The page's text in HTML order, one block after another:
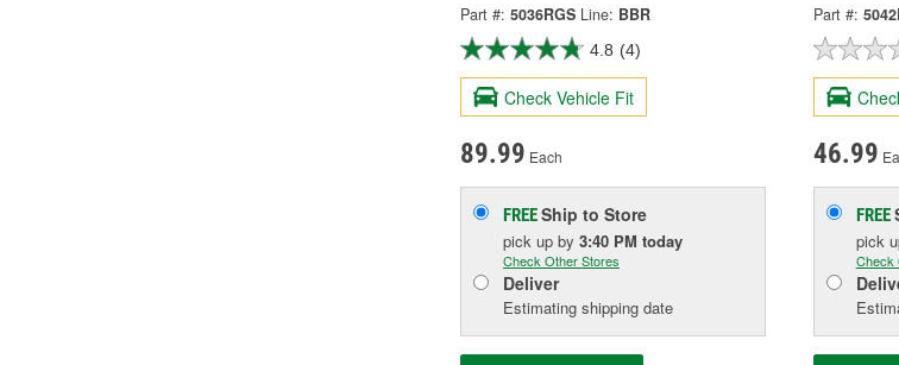
Part #: 5036RGS Line: BBR
4.8 (4)
Check Vehicle Fit
89.99 Each
FREEShip to Store
pick up by 3:40 PM today
Check Other Stores
Deliver
Estimating shipping date
Part #:
46.99
FREE
pick
Check